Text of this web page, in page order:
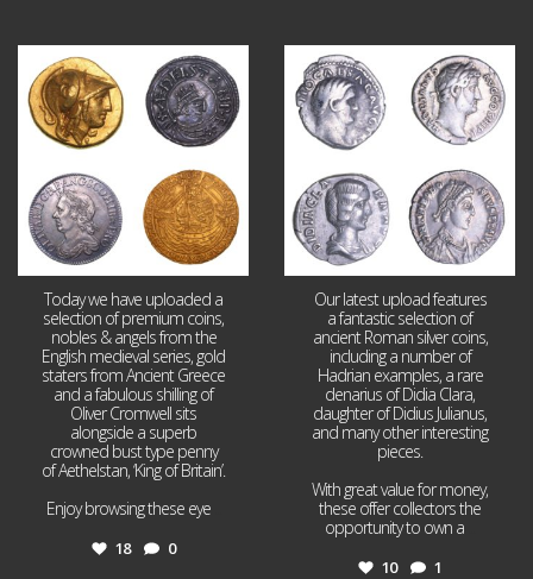
Aug 4
18 0
Today we have uploaded a
selection of premium coins,
nobles & angels from the
English medieval series, gold
staters from Ancient Greece
and a fabulous shilling of
Oliver Cromwell sits
alongside a superb
crowned bust type penny
of Aethelstan, ‘King of Britain’.
Enjoy browsing these eye
18 0
10 1
Our latest upload features
a fantastic selection of
ancient Roman silver coins,
including a number of
Hadrian examples, a rare
denarius of Didia Clara,
daughter of Didius Julianus,
and many other interesting
pieces.
With great value for money,
these offer collectors the
opportunity to own a
10 1